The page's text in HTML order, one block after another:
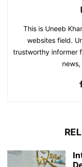
This is Uneeb
websites field.
trustworthy informer